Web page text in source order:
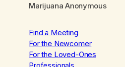
Marijuana Anonymous
Find a Meeting
For the Newcomer
For the Loved-Ones
Professionals